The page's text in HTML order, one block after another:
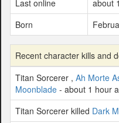
Last online
about
Born
Recent character kills and
Titan Sorcerer , Ah Morte
Moonblade - about 1 hour
Titan Sorcerer killed Dark